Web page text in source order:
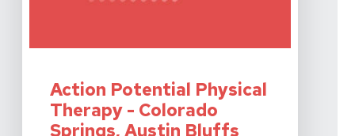
Action Potential Physical
Therapy - Colorado
Springs, Austin Bluffs